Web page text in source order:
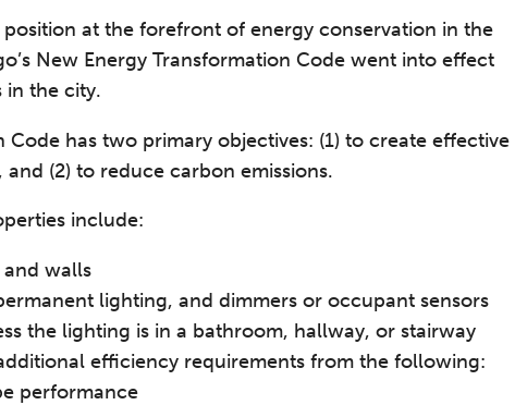
at the forefront of energy conservation in the
New Energy Transformation Code went into effect
in the city.
has two primary objectives: (1) to create effective
(2) to reduce carbon emissions.
include:
walls
lighting, and dimmers or occupant sensors
the lighting is in a bathroom, hallway, or stairway
efficiency requirements from the following:
performance